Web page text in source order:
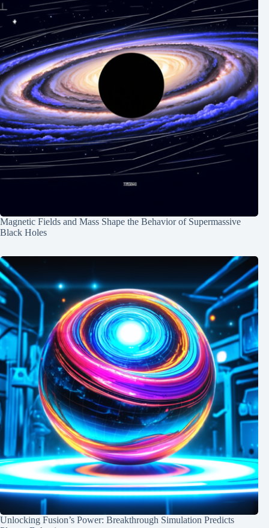
Magnetic Fields and Mass Shape the Behavior of Supermassive
Black Holes
Unlocking Fusion’s Power: Breakthrough Simulation Predicts